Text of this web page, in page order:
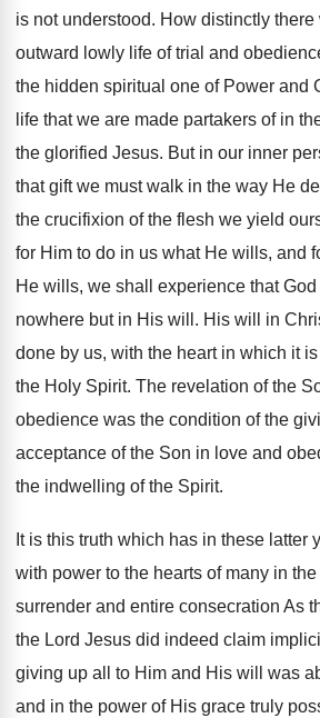
is not understood. How distinctly
outward lowly life of trial and
the hidden spiritual one of Power and
life that we are made partakers of in
the glorified Jesus. But in our inner
that gift we must walk in the way He
the crucifixion of the flesh we yield
for Him to do in us what He wills, and
He wills, we shall experience that God
nowhere but in His will. His will in
done by us, with the heart in which it
the Holy Spirit. The revelation of the
obedience was the condition of the
acceptance of the Son in love and
the indwelling of the Spirit.
It is this truth which has in these latter
with power to the hearts of many in the
surrender and entire consecration As
the Lord Jesus did indeed claim
giving up all to Him and His will was
and in the power of His grace truly